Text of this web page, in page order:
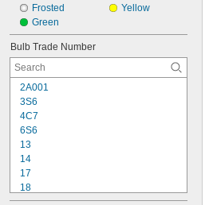
Frosted
Green
Yellow
Bulb Trade Number
2A001
3S6
4C7
6S6
13
14
17
18
24